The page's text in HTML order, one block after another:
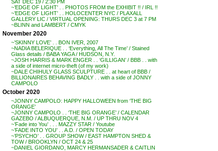
SAT DEC 19 / 2:30 PM
~’EDGE OF LIGHT’ . . PHOTOS FROM the EXHIBIT !! / IRL !!
~’EDGE OF LIGHT’ . . HOLOCENTER NYC / PLAXALL
GALLERY LIC / VIRTUAL OPENING: THURS DEC 3 at 7 PM
~BLINN and LAMBERT / CMYK
November 2020
~’SKINNY LOVE’ . . BON IVER, 2007
~NADIA BELERIQUE . . ‘Everything, All The Time’ / Stained
Glass details / BABA YAGA / HUDSON, N.Y.
~JOSH HARRIS & MARK ENGER . . ‘GILLIGAN’ / BBB . . with
a side of internet micro-theft (of my work)
~DALE CHIHULY GLASS SCULPTURE . . at heart of BBB /
BILLIONAIRES BEHAVING BADLY . . with a side of JONNY
CAMPOLO
October 2020
~JONNY CAMPOLO: HAPPY HALLOWEEN from ‘THE BIG
ORANGE’
~JONNY CAMPOLO . . ‘THE BIG ORANGE’ / CALENDAR
GAZEBO / ALBUQUERQUE, N.M. / UP THRU NOV 4
~’Fade into You’ . . . MAZZY STAR / Youtube
~’FADE INTO YOU’ . . A.D. / OPEN TODAY
~’PSYCHO’ . . GROUP SHOW / EAST HAMPTON SHED &
TOW / BROOKLYN / OCT 24 & 25
~DANIEL GIORDANO, MARCY HERMANSADER & CAITLIN